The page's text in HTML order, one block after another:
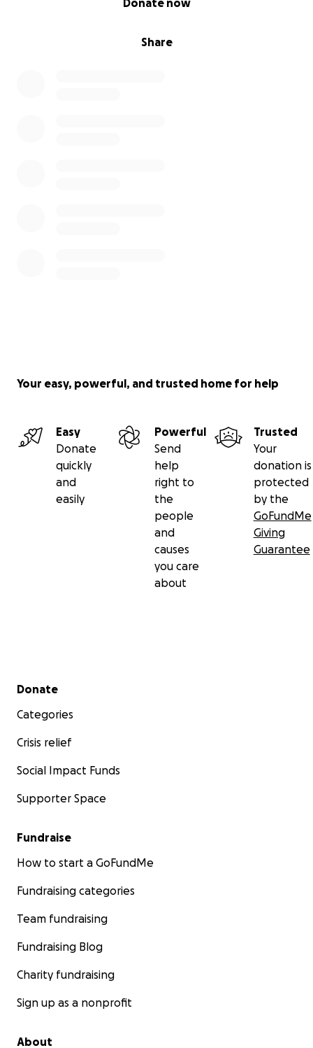
Share
Donate now
Your easy, powerful, and trusted home for help
Easy
Donate
quickly
and
easily
Powerful
Send
help
right to
the
people
and
causes
you care
about
Trusted
Your
donation is
protected
by the
GoFundMe
Giving
Guarantee
Secondary menu
Donate
Categories
Crisis relief
Social Impact Funds
Supporter Space
Fundraise
How to start a GoFundMe
Fundraising categories
Team fundraising
Fundraising Blog
Charity fundraising
Sign up as a nonprofit
About